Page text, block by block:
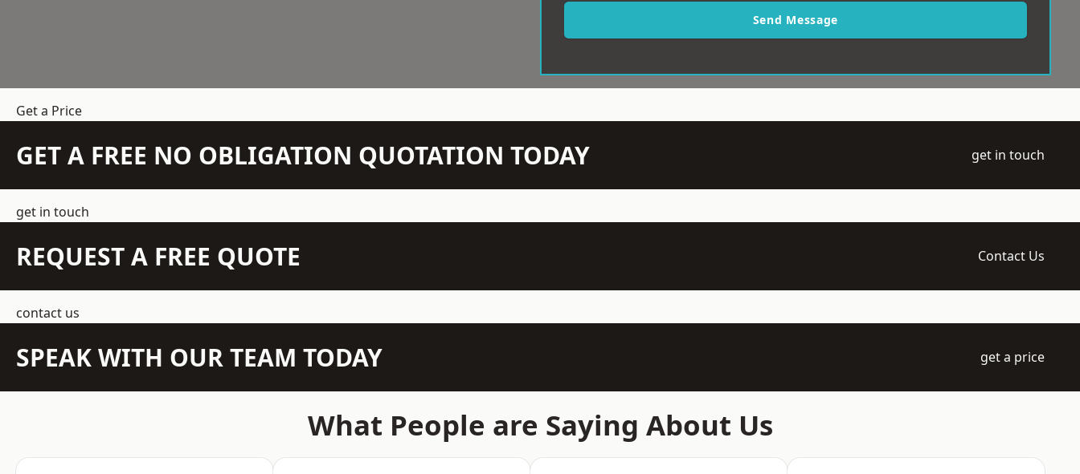
Send Message
Get a Price
GET A FREE NO OBLIGATION QUOTATION TODAY get in touch
get in touch
REQUEST A FREE QUOTE Contact Us
contact us
SPEAK WITH OUR TEAM TODAY get a price
What People are Saying About Us